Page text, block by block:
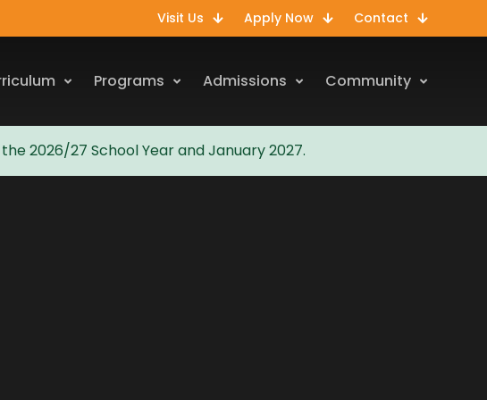
Visit Us Apply Now Contact
Programs Admissions Community
2026/27 School Year and January 2027.